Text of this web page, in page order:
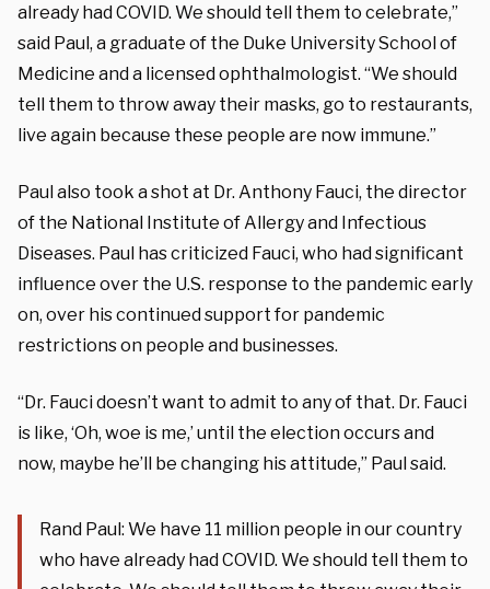
already had COVID. We should tell them to celebrate,”
said Paul, a graduate of the Duke University School of
Medicine and a licensed ophthalmologist. “We should
tell them to throw away their masks, go to restaurants,
live again because these people are now immune.”
Paul also took a shot at Dr. Anthony Fauci, the director
of the National Institute of Allergy and Infectious
Diseases. Paul has criticized Fauci, who had significant
influence over the U.S. response to the pandemic early
on, over his continued support for pandemic
restrictions on people and businesses.
“Dr. Fauci doesn’t want to admit to any of that. Dr. Fauci
is like, ‘Oh, woe is me,’ until the election occurs and
now, maybe he’ll be changing his attitude,” Paul said.
Rand Paul: We have 11 million people in our country
who have already had COVID. We should tell them to